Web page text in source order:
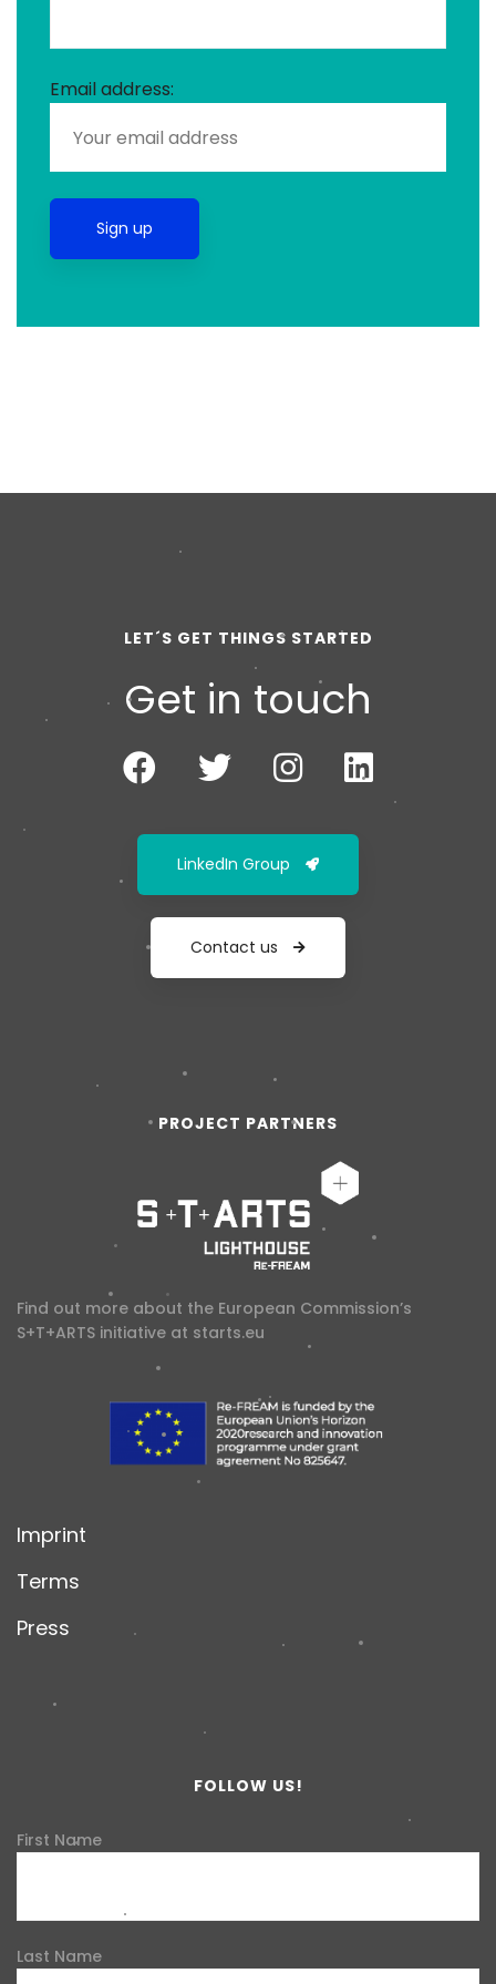
Email address:
LET´S GET THINGS STARTED
Get in touch
LinkedIn Group
Contact us
PROJECT PARTNERS
Find out more about the European Commission’s
S+T+ARTS initiative at starts.eu
Imprint
Terms
Press
FOLLOW US!
First Name
Last Name